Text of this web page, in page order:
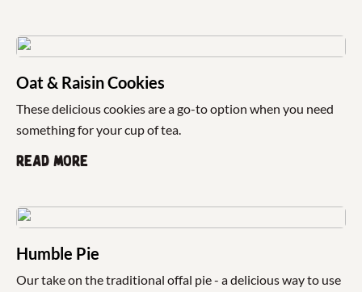
Oat & Raisin Cookies
These delicious cookies are a go-to option when you need
something for your cup of tea.
Read more
Humble Pie
Our take on the traditional offal pie - a delicious way to use